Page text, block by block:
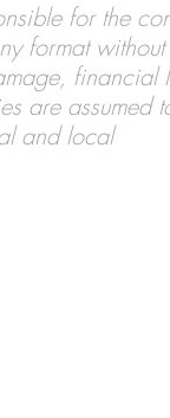
for the
format without
financial
are assumed
and local